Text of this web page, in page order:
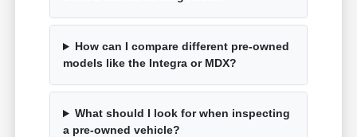
How can I compare different pre-owned
models like the Integra or MDX?
What should I look for when inspecting
a pre-owned vehicle?